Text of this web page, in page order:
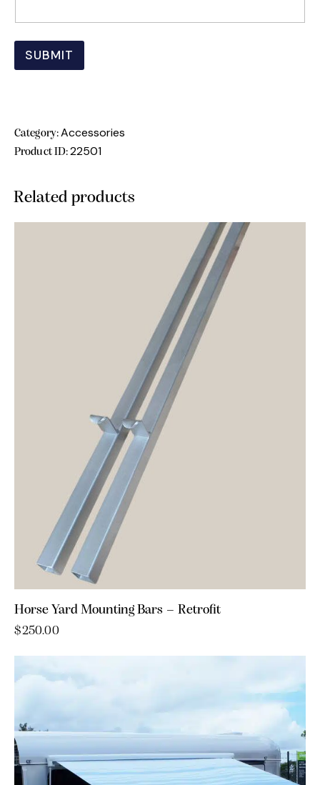
a
e
b
e
r
SUBMIT
Category:Accessories
Product ID:22501
Related products
Horse Yard Mounting Bars – Retrofit
$250.00